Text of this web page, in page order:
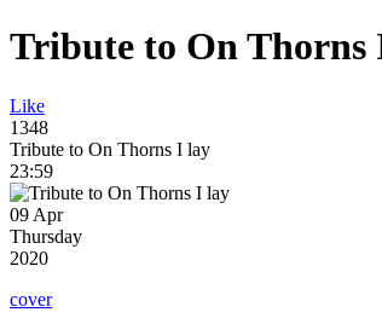
Tribute to On Thorns
Like
1348
Tribute to On Thorns I lay
23:59
09 Apr
Thursday
2020
cover